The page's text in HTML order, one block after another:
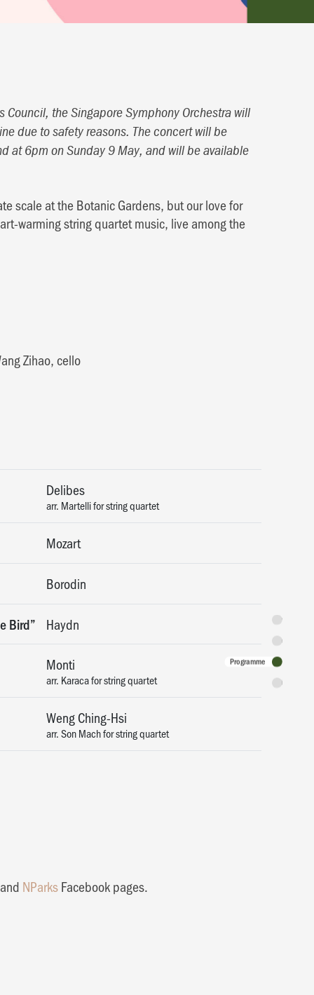
Synopsis
Featuring
Programme
Tickets
the Singapore Symphony Orchestra will
due to safety reasons. The concert will be
at 6pm on Sunday 9 May, and will be available
scale at the Botanic Gardens, but our love for
warming string quartet music, live among the
Zihao, cello
Delibes
arr. Martelli for string quartet
Mozart
Borodin
Bird” Haydn
Monti
arr. Karaca for string quartet
Weng Ching-Hsi
arr. Son Mach for string quartet
NParksFacebook pages.